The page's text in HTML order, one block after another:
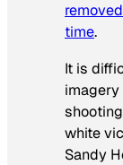
time.
It is
imagery
white
Sandy